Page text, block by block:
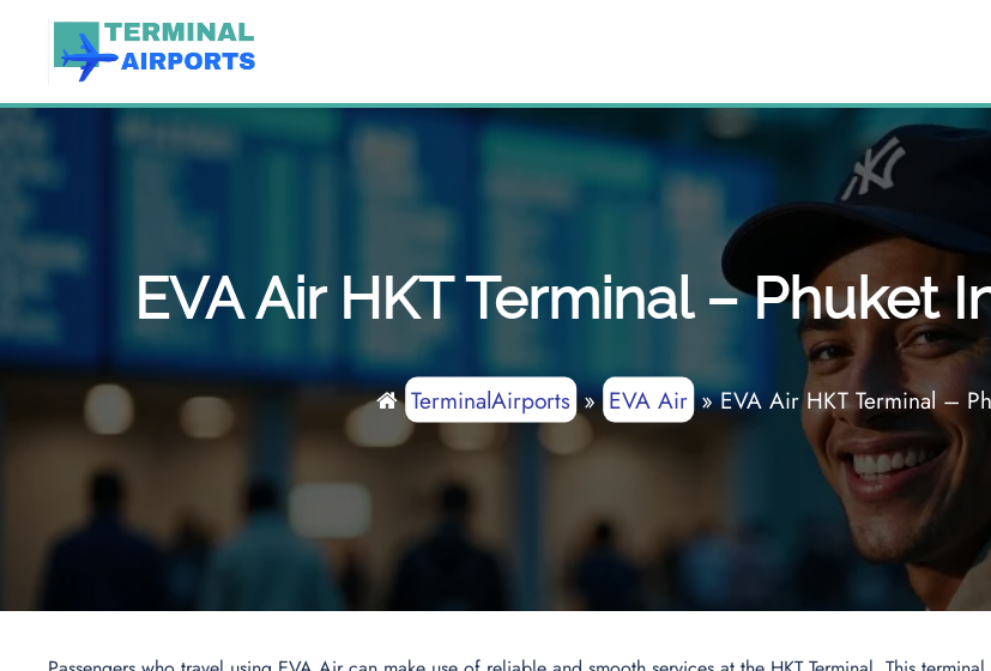
content
EVA Air HKT Terminal – Phuket
TerminalAirports» EVA Air»EVA Air HKT Terminal –